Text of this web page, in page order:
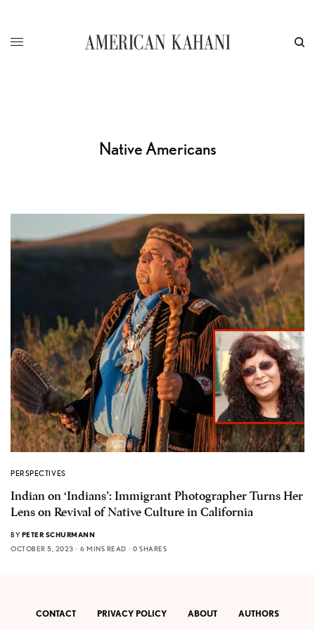
Native Americans
PERSPECTIVES
Indian on ‘Indians’: Immigrant Photographer Turns Her
Lens on Revival of Native Culture in California
BY PETER SCHURMANN
OCTOBER 5, 2023
6 MINS READ 0 SHARES
CONTACT PRIVACY POLICY ABOUT AUTHORS